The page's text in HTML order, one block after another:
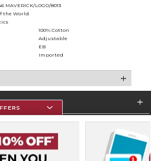
MAVERICK/LOGO/8013
the World
100% Cotton
Adjustable
EB
Imported